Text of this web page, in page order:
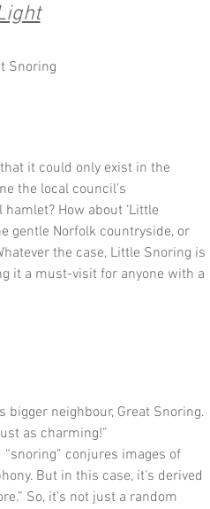
Snoring
it could only exist in the
the local council’s
How about ‘Little
gentle Norfolk countryside, or
the case, Little Snoring is
it a must-visit for anyone with a
neighbour, Great Snoring.
as charming!”
conjures images of
But in this case, it’s derived
So, it’s not just a random